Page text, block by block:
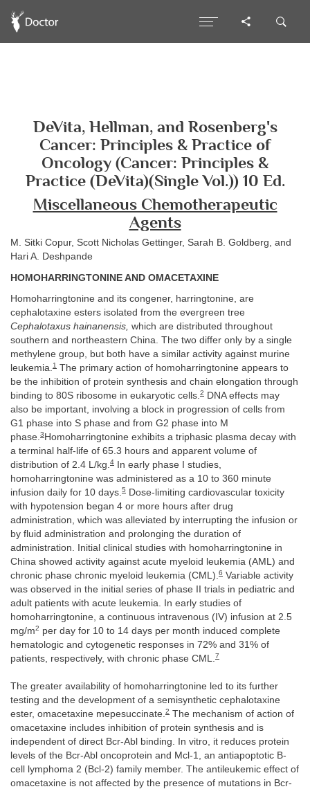
DeVita, Hellman, and Rosenberg's
Cancer: Principles & Practice of
Oncology (Cancer: Principles &
Practice (DeVita)(Single Vol.)) 10 Ed.
Miscellaneous Chemotherapeutic
Agents
M. Sitki Copur, Scott Nicholas Gettinger, Sarah B. Goldberg, and
Hari A. Deshpande
HOMOHARRINGTONINE AND OMACETAXINE
Homoharringtonine and its congener, harringtonine, are
cephalotaxine esters isolated from the evergreen tree
Cephalotaxus hainanensis, which are distributed throughout
southern and northeastern China. The two differ only by a single
methylene group, but both have a similar activity against murine
leukemia.1 The primary action of homoharringtonine appears to
be the inhibition of protein synthesis and chain elongation through
binding to 80S ribosome in eukaryotic cells.2
DNA effects may
also be important, involving a block in progression of cells from
G1 phase into S phase and from G2 phase into M
phase.3 Homoharringtonine exhibits a triphasic plasma decay with
a terminal half-life of 65.3 hours and apparent volume of
distribution of 2.4 L/kg.4
In early phase I studies,
homoharringtonine was administered as a 10 to 360 minute
infusion daily for 10 days.5
Dose-limiting cardiovascular toxicity
with hypotension began 4 or more hours after drug
administration, which was alleviated by interrupting the infusion or
by fluid administration and prolonging the duration of
administration. Initial clinical studies with homoharringtonine in
China showed activity against acute myeloid leukemia (AML) and
chronic phase chronic myeloid leukemia (CML).6 Variable activity
was observed in the initial series of phase II trials in pediatric and
adult patients with acute leukemia. In early studies of
homoharringtonine, a continuous intravenous (IV) infusion at 2.5
mg/m2 per day for 10 to 14 days per month induced complete
hematologic and cytogenetic responses in 72% and 31% of
patients, respectively, with chronic phase CML.7
The greater availability of homoharringtonine led to its further
testing and the development of a semisynthetic cephalotaxine
ester, omacetaxine mepesuccinate.2 The mechanism of action of
omacetaxine includes inhibition of protein synthesis and is
independent of direct Bcr-Abl binding. In vitro, it reduces protein
levels of the Bcr-Abl oncoprotein and Mcl-1, an antiapoptotic B-
cell lymphoma 2 (Bcl-2) family member. The antileukemic effect of
omacetaxine is not affected by the presence of mutations in Bcr-